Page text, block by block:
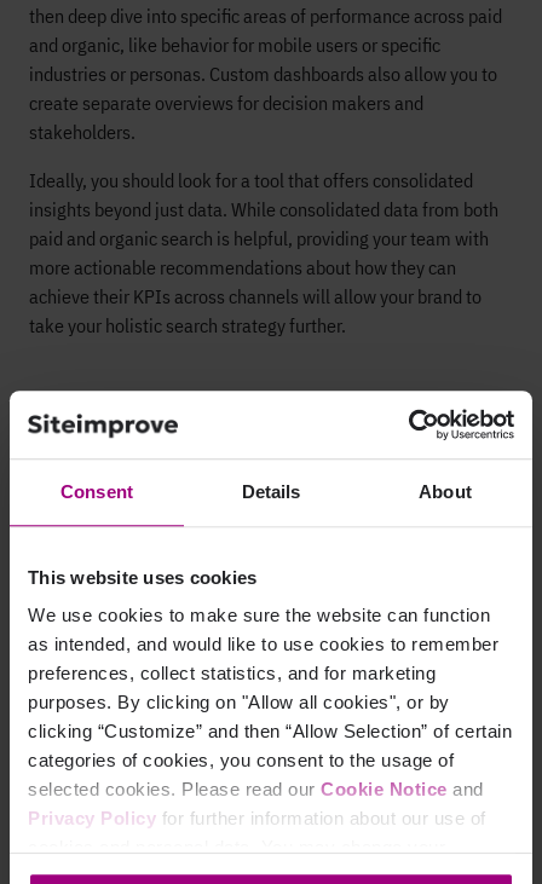
Consent Details About
This website uses cookies
We use cookies to make sure the website can function
as intended, and would like to use cookies to remember
preferences, collect statistics, and for marketing
purposes. By clicking on "Allow all cookies", or by
clicking “Customize” and then “Allow Selection” of certain
categories of cookies, you consent to the usage of
selected cookies. Please read our Cookie Notice and
Privacy Policy for further information about our use of
consent at any time through the settings icon at the
then deep dive into specific areas of performance across paid
and organic, like behavior for mobile users or specific
industries or personas. Custom dashboards also allow you to
create separate overviews for decision makers and
stakeholders.
Ideally, you should look for a tool that offers consolidated
insights beyond just data. While consolidated data from both
paid and organic search is helpful, providing your team with
more actionable recommendations about how they can
achieve their KPIs across channels will allow your brand to
take your holistic search strategy further.
Ready to improve
your Search Engine
Optimization?